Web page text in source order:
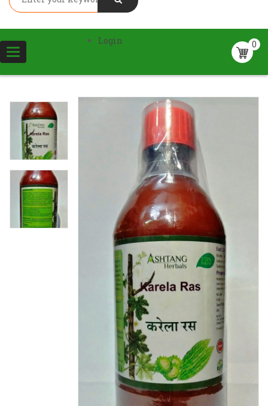
Toggle
navigation
0
Login